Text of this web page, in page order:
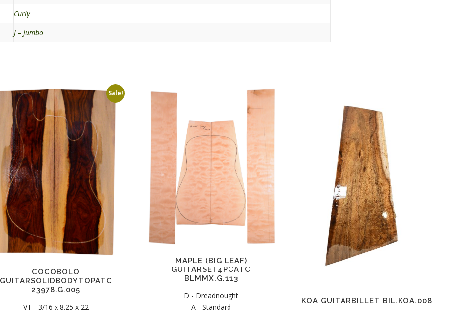
Curly
J – Jumbo
Sale!
COCOBOLO
GUITARSOLIDBODYTOPATC
23978.G.005
VT - 3/16 x 8.25 x 22
MAPLE (BIG LEAF)
GUITARSET4PCATC
BLMMX.G.113
D - Dreadnought
A - Standard
KOA GUITARBILLET BIL.KOA.008